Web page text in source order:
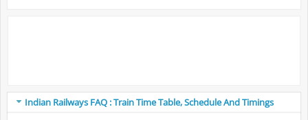
Indian Railways FAQ : Train Time Table, Schedule And Timings